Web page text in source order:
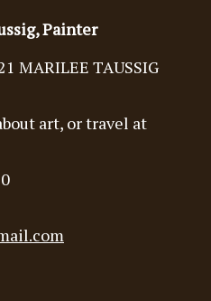
Painter
MARILEE TAUSSIG
art, or travel at